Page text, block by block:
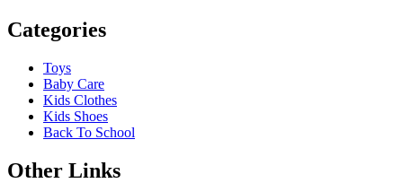
Categories
Toys
Baby Care
Kids Clothes
Kids Shoes
Back To School
Other Links